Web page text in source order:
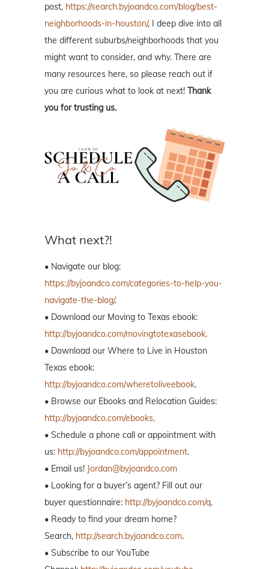
post, https://search.byjoandco.com/blog/best-
neighborhoods-in-houston/, I deep dive into all
the different suburbs/neighborhoods that you
might want to consider, and why. There are
many resources here, so please reach out if
you are curious what to look at next! Thank
you for trusting us.
What next?!
• Navigate our blog:
https://byjoandco.com/categories-to-help-you-
navigate-the-blog/.
• Download our Moving to Texas ebook:
http://byjoandco.com/movingtotexasebook.
• Download our Where to Live in Houston
Texas ebook:
http://byjoandco.com/wheretoliveebook.
• Browse our Ebooks and Relocation Guides:
http://byjoandco.com/ebooks.
• Schedule a phone call or appointment with
us: http://byjoandco.com/appointment.
• Email us! Jordan@byjoandco.com
• Looking for a buyer’s agent? Fill out our
buyer questionnaire: http://byjoandco.com/q.
• Ready to find your dream home?
Search, http://search.byjoandco.com.
• Subscribe to our YouTube